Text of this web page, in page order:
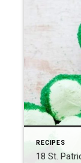
RECIPES
18 St.